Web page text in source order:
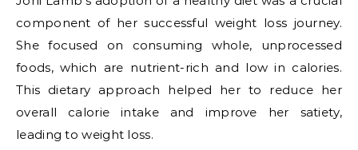
component of her successful weight loss journey.
She focused on consuming whole, unprocessed
foods, which are nutrient-rich and low in calories.
This dietary approach helped her to reduce her
overall calorie intake and improve her satiety,
leading to weight loss.